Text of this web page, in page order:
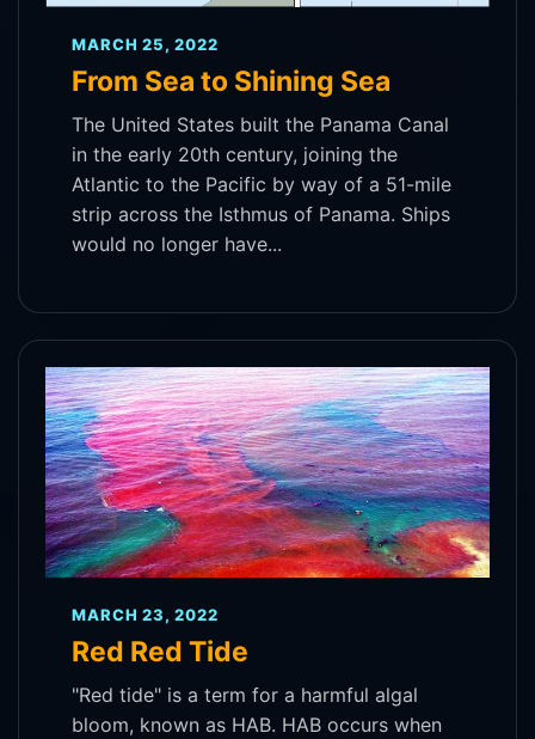
MARCH 25, 2022
From Sea to Shining Sea
The United States built the Panama Canal
in the early 20th century, joining the
Atlantic to the Pacific by way of a 51-mile
strip across the Isthmus of Panama. Ships
would no longer have...
MARCH 23, 2022
Red Red Tide
"Red tide" is a term for a harmful algal
bloom, known as HAB. HAB occurs when